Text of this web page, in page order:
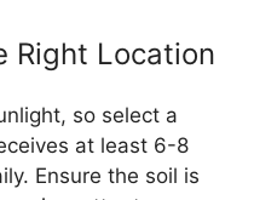
Right Location
so select a
at least 6-8
Ensure the soil is